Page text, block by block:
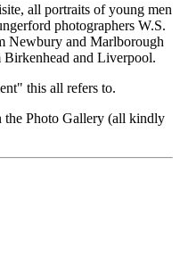
all portraits of young men
photographers W.S.
Newbury and Marlborough
and Liverpool.
this all refers to.
the Photo Gallery (all kindly